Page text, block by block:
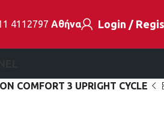
4112797 Αθήνα Login /
COMFORT 3 UPRIGHT CYCLE